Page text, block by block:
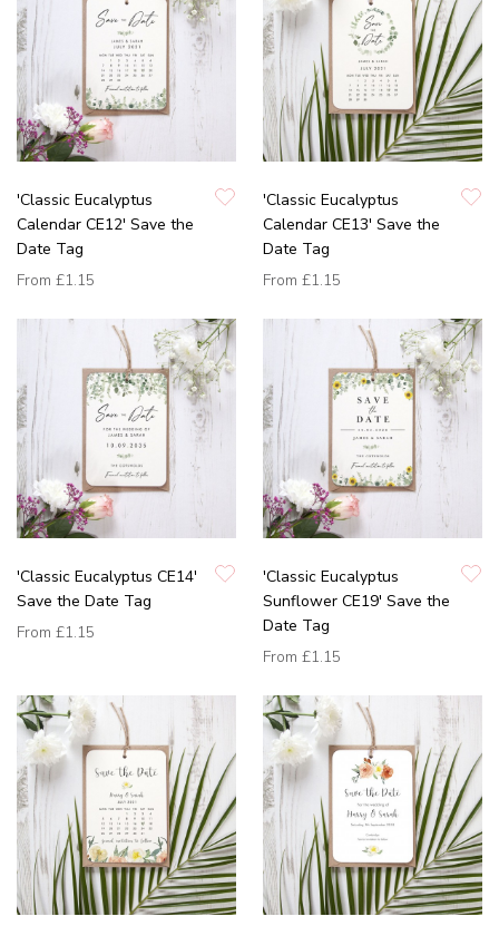
'Classic Eucalyptus
Calendar CE12' Save the
Date Tag
From £1.15
'Classic Eucalyptus
Calendar CE13' Save the
Date Tag
From £1.15
'Classic Eucalyptus CE14'
Save the Date Tag
From £1.15
'Classic Eucalyptus
Sunflower CE19' Save the
Date Tag
From £1.15